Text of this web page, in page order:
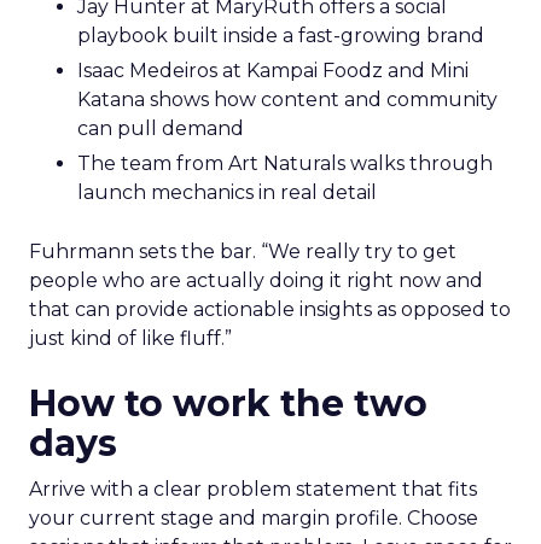
Jay Hunter at MaryRuth offers a social
playbook built inside a fast-growing brand
Isaac Medeiros at Kampai Foodz and Mini
Katana shows how content and community
can pull demand
The team from Art Naturals walks through
launch mechanics in real detail
Fuhrmann sets the bar. “We really try to get
people who are actually doing it right now and
that can provide actionable insights as opposed to
just kind of like fluff.”
How to work the two
days
Arrive with a clear problem statement that fits
your current stage and margin profile. Choose